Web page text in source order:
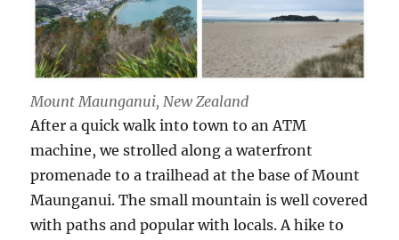
Mount Maunganui, New Zealand
After a quick walk into town to an ATM
machine, we strolled along a waterfront
promenade to a trailhead at the base of Mount
Maunganui. The small mountain is well covered
with paths and popular with locals. A hike to